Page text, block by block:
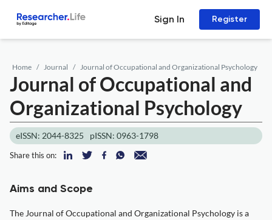
Sign In Register
Home Journal Journal of Occupational and Organizational Psychology
Journal of Occupational and
Organizational Psychology
eISSN: 2044-8325 pISSN: 0963-1798
Share this on:
Aims and Scope
The Journal of Occupational and Organizational Psychology is a